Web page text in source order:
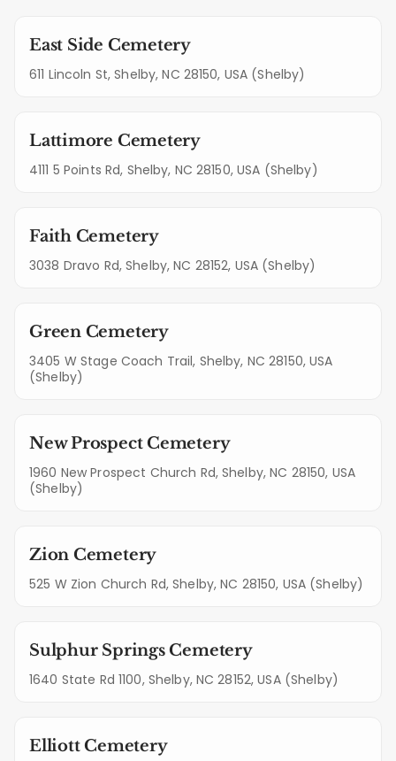
East Side Cemetery
611 Lincoln St, Shelby, NC 28150, USA (Shelby)
Lattimore Cemetery
4111 5 Points Rd, Shelby, NC 28150, USA (Shelby)
Faith Cemetery
3038 Dravo Rd, Shelby, NC 28152, USA (Shelby)
Green Cemetery
3405 W Stage Coach Trail, Shelby, NC 28150, USA
(Shelby)
New Prospect Cemetery
1960 New Prospect Church Rd, Shelby, NC 28150, USA
(Shelby)
Zion Cemetery
525 W Zion Church Rd, Shelby, NC 28150, USA (Shelby)
Sulphur Springs Cemetery
1640 State Rd 1100, Shelby, NC 28152, USA (Shelby)
Elliott Cemetery